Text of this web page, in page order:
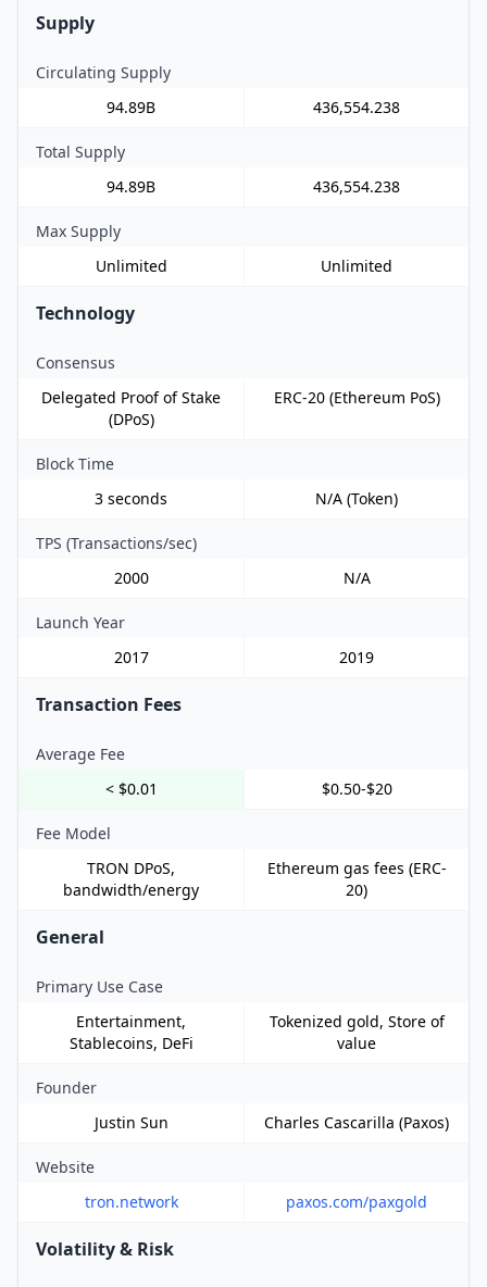
Supply
Circulating Supply
94.89B
436,554.238
Total Supply
94.89B
436,554.238
Max Supply
Unlimited
Unlimited
Technology
Consensus
Delegated Proof of Stake
(DPoS)
ERC-20 (Ethereum PoS)
Block Time
3 seconds
N/A (Token)
TPS (Transactions/sec)
2000
N/A
Launch Year
2017
2019
Transaction Fees
Average Fee
< $0.01
$0.50-$20
Fee Model
TRON DPoS,
bandwidth/energy
Ethereum gas fees (ERC-
20)
General
Primary Use Case
Entertainment,
Stablecoins, DeFi
Tokenized gold, Store of
value
Founder
Justin Sun
Charles Cascarilla (Paxos)
Website
tron.network
paxos.com/paxgold
Volatility & Risk